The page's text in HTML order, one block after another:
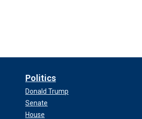
Politics
Donald Trump
Senate
House